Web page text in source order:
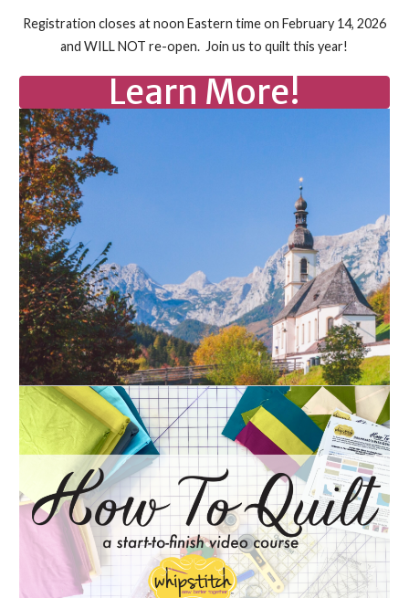
Registration closes at noon Eastern time on February 14, 2026
and WILL NOT re-open. Join us to quilt this year!
Learn More!